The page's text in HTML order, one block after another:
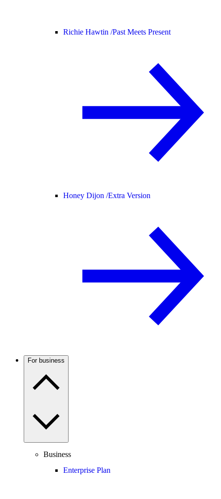
Richie Hawtin /Past Meets Present
Honey Dijon /Extra Version
For business
Business
Enterprise Plan